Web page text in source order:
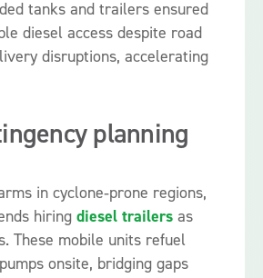
tanks and trailers ensured
diesel access despite road
disruptions, accelerating
planning
in cyclone‑prone regions,
hiring diesel trailers as
These mobile units refuel
onsite, bridging gaps